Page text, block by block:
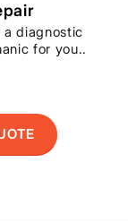
a diagnostic
for you..